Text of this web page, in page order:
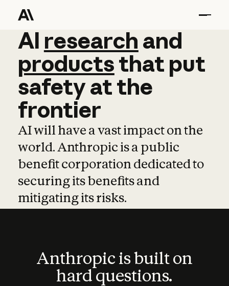
AI research and
AI research and
productsthat put
safetyatthe
frontier
AI will have a vast impact on the
world. Anthropic is a public
benefit corporation dedicated to
securing its benefits and
mitigating its risks.
Anthropic is built on
hard questions.